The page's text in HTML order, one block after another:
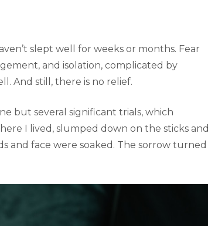
slept well for weeks or months. Fear
and isolation, complicated by
And still, there is no relief.
but several significant trials, which
I lived, slumped down on the sticks and
and face were soaked. The sorrow turned